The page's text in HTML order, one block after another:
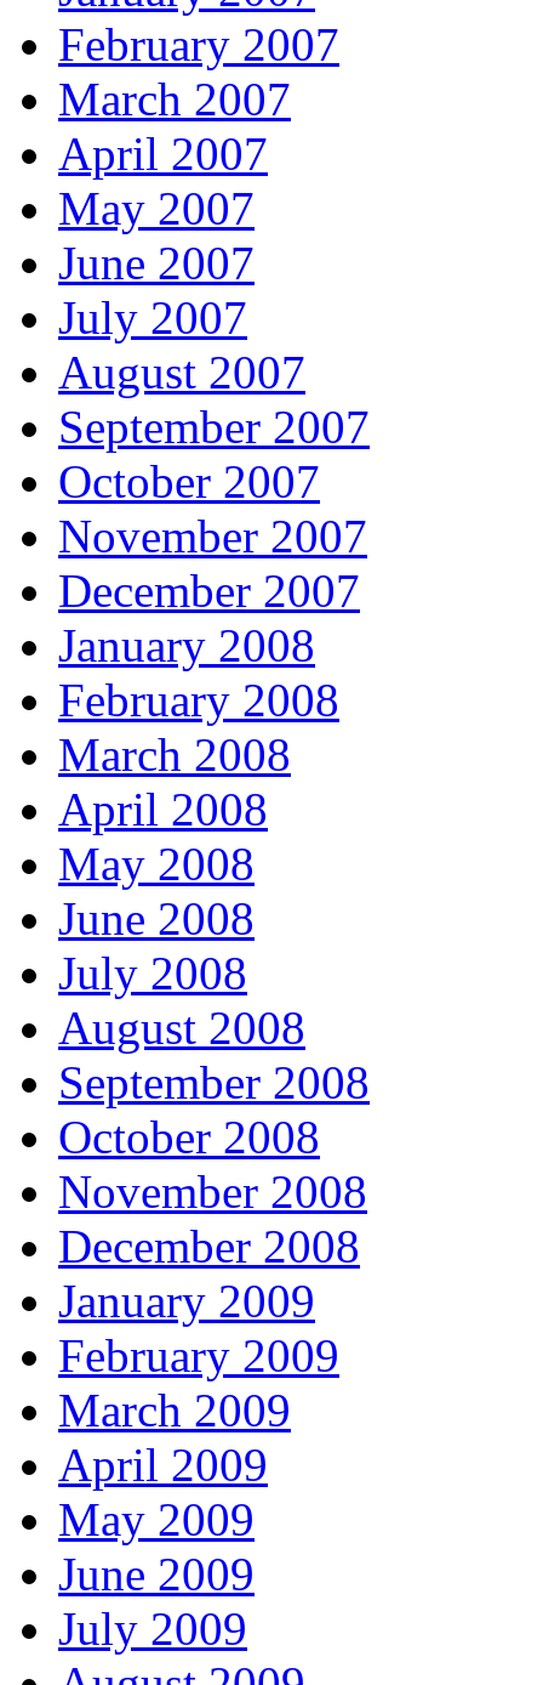
February 2007
March 2007
April 2007
May 2007
June 2007
July 2007
August 2007
September 2007
October 2007
November 2007
December 2007
January 2008
February 2008
March 2008
April 2008
May 2008
June 2008
July 2008
August 2008
September 2008
October 2008
November 2008
December 2008
January 2009
February 2009
March 2009
April 2009
May 2009
June 2009
July 2009